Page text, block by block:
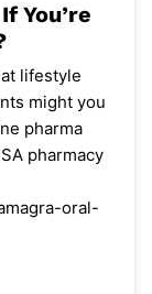
You’re
lifestyle
might you
pharma
pharmacy
oral-